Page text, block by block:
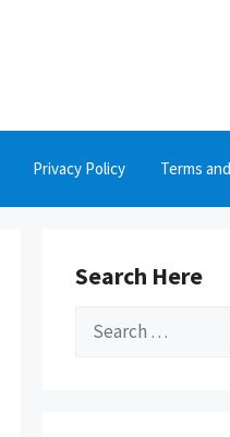
Privacy Policy Terms
Search Here
Search